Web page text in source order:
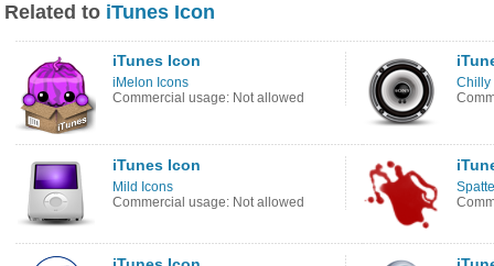
Related to iTunes Icon
iTunes Icon
iMelon Icons
Commercial usage: Not allowed
Chilly
iTunes Icon
Mild Icons
Commercial usage: Not allowed